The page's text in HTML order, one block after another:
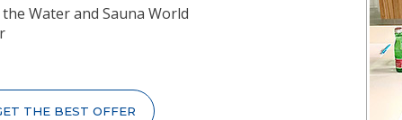
Water and Sauna World
THE BEST OFFER